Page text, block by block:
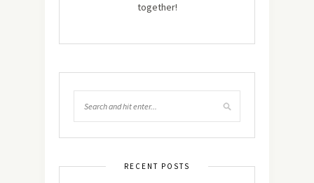
together!
RECENT POSTS